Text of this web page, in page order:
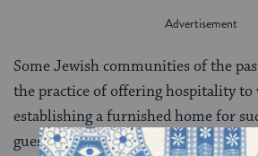
Some Jewish communities of the
the practice of offering hospitality to
establishing a furnished home for
guests. Others offered them lodging